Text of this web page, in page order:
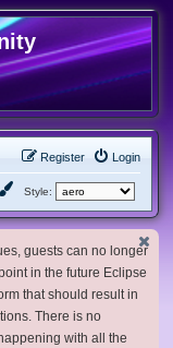
Login
Register
Style:
guests can no longer
in the future Eclipse
that should result in
There is no
with all the